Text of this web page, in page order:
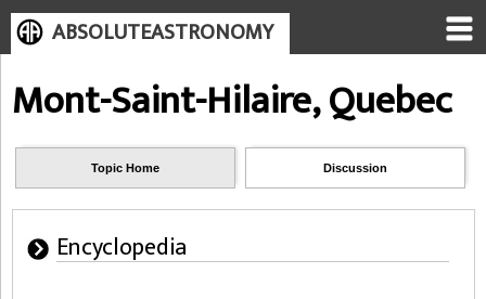
ABSOLUTEASTRONOMY
Mont-Saint-Hilaire, Quebec
Topic Home Discussion
Encyclopedia